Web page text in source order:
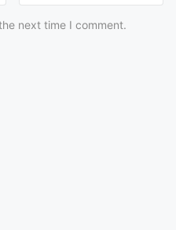
next time I comment.